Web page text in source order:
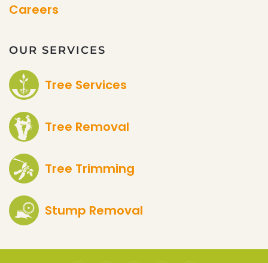
Careers
OUR SERVICES
Tree Services
Tree Removal
Tree Trimming
Stump Removal